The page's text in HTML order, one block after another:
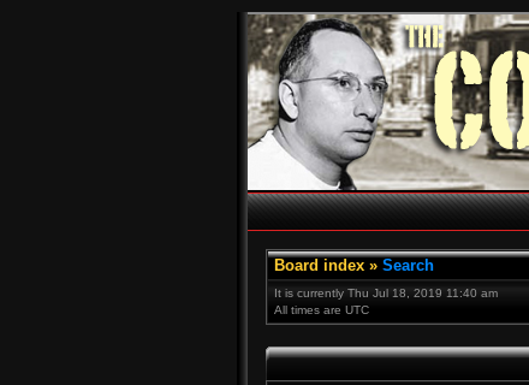
Board index » Search
It is currently Thu Jul 18, 2019 11:40 am
All times are UTC